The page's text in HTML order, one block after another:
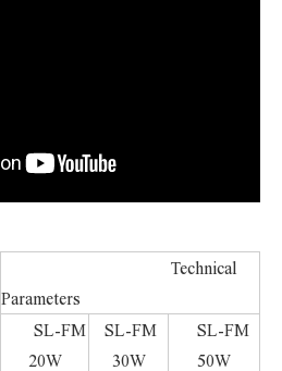
Technical
Parameters
SL-FM
20W
SL-FM
30W
SL-FM
50W